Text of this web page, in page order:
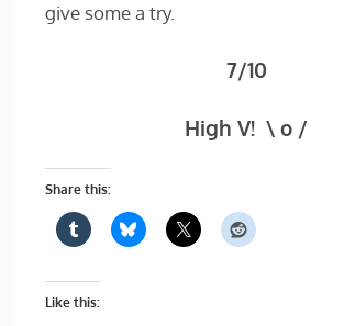
give some a try.
7/10
High V! \ o /
Share this:
Like this: